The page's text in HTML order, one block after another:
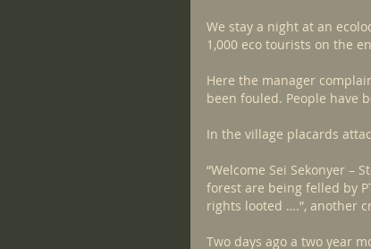
We stay a night at an
1,000 eco tourists on the
Here the manager
been fouled. People have
In the village placards
“Welcome Sei Sekonyer –
forest are being felled by
rights looted ….”, another
Two days ago a two year